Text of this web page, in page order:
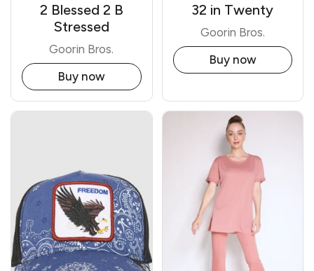
2 Blessed 2 B
Stressed
Goorin Bros.
Buy now
32 in Twenty
Goorin Bros.
Buy now